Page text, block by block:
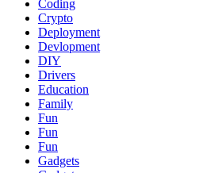
Coding
Crypto
Deployment
Devlopment
DIY
Drivers
Education
Family
Fun
Fun
Fun
Gadgets